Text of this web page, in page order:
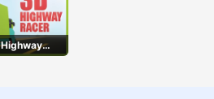
Highway
Racer